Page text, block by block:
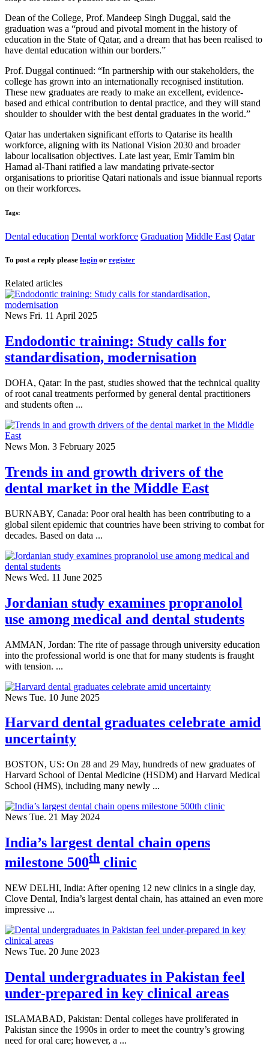
Dean of the College, Prof. Mandeep Singh Duggal, said the
graduation was a “proud and pivotal moment in the history of
education in the State of Qatar, and a dream that has been realised to
have dental education within our borders.”
Prof. Duggal continued: “In partnership with our stakeholders, the
college has grown into an internationally recognised institution.
These new graduates are ready to make an excellent, evidence-
based and ethical contribution to dental practice, and they will stand
shoulder to shoulder with the best dental graduates in the world.”
Qatar has undertaken significant efforts to Qatarise its health
workforce, aligning with its National Vision 2030 and broader
labour localisation objectives. Late last year, Emir Tamim bin
Hamad al-Thani ratified a law mandating private-sector
organisations to prioritise Qatari nationals and issue biannual reports
on their workforces.
Tags:
Dental education Dental workforce Graduation Middle East Qatar
To post a reply please login or register
Related articles
News Fri. 11 April 2025
Endodontic training: Study calls for
standardisation, modernisation
DOHA, Qatar: In the past, studies showed that the technical quality
of root canal treatments performed by general dental practitioners
and students often ...
News Mon. 3 February 2025
Trends in and growth drivers of the
dental market in the Middle East
BURNABY, Canada: Poor oral health has been contributing to a
global silent epidemic that countries have been striving to combat for
decades. Based on data ...
News Wed. 11 June 2025
Jordanian study examines propranolol
use among medical and dental students
AMMAN, Jordan: The rite of passage through university education
into the professional world is one that for many students is fraught
with tension. ...
News Tue. 10 June 2025
Harvard dental graduates celebrate amid
uncertainty
BOSTON, US: On 28 and 29 May, hundreds of new graduates of
Harvard School of Dental Medicine (HSDM) and Harvard Medical
School (HMS), including many newly ...
News Tue. 21 May 2024
India’s largest dental chain opens
milestone 500th clinic
NEW DELHI, India: After opening 12 new clinics in a single day,
Clove Dental, India’s largest dental chain, has attained an even more
impressive ...
News Tue. 20 June 2023
Dental undergraduates in Pakistan feel
under-prepared in key clinical areas
ISLAMABAD, Pakistan: Dental colleges have proliferated in
Pakistan since the 1990s in order to meet the country’s growing
need for oral care; however, a ...